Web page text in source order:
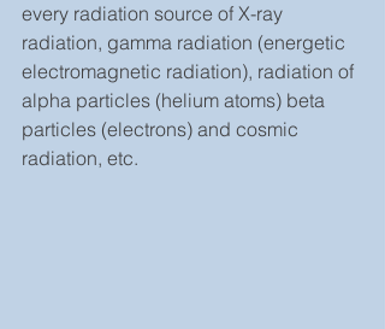
every radiation source of X-ray
radiation, gamma radiation (energetic
electromagnetic radiation), radiation of
alpha particles (helium atoms) beta
particles (electrons) and cosmic
radiation, etc.